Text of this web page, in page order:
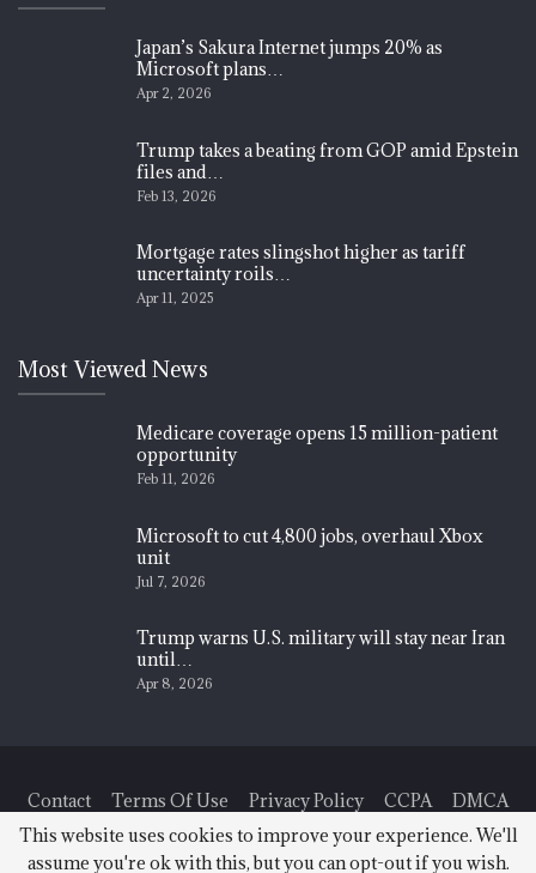
Japan’s Sakura Internet jumps 20% as
Microsoft plans…
Apr 2, 2026
Trump takes a beating from GOP amid Epstein
files and…
Feb 13, 2026
Mortgage rates slingshot higher as tariff
uncertainty roils…
Apr 11, 2025
Most Viewed News
Medicare coverage opens 15 million-patient
opportunity
Feb 11, 2026
Microsoft to cut 4,800 jobs, overhaul Xbox
unit
Jul 7, 2026
Trump warns U.S. military will stay near Iran
until…
Apr 8, 2026
Contact Terms Of Use Privacy Policy CCPA DMCA
© 2026 - Finance News Today. All Rights Reserved.
This website uses cookies to improve your experience. We'll
assume you're ok with this, but you can opt-out if you wish.